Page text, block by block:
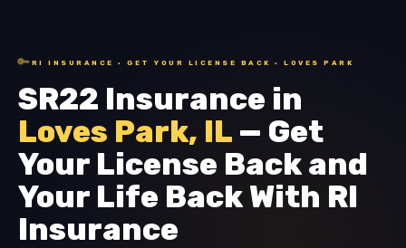
🔑 RI INSURANCE · GET YOUR LICENSE BACK · LOVES PARK
SR22 Insurance in
Loves Park, IL — Get
Your License Back and
Your Life Back With RI
Insurance